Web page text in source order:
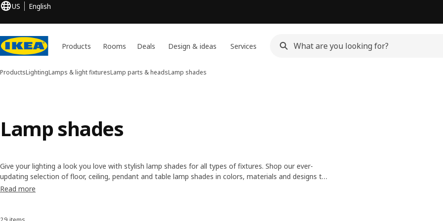
US English
Products Rooms Deals Design & ideas Services
ProductsLightingLamps & light fixturesLamp parts & headsLamp shades
Lamp shades
Give your lighting a look you love with stylish lamp shades for all types of fixtures. Shop our ever-
updating selection of floor, ceiling, pendant and table lamp shades in colors, materials and designs to
suit a variety of styles. Browse popular materials like paper, metal and glass lamp shades for an
Read more